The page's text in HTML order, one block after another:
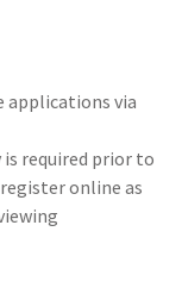
applications via
required prior to
online as